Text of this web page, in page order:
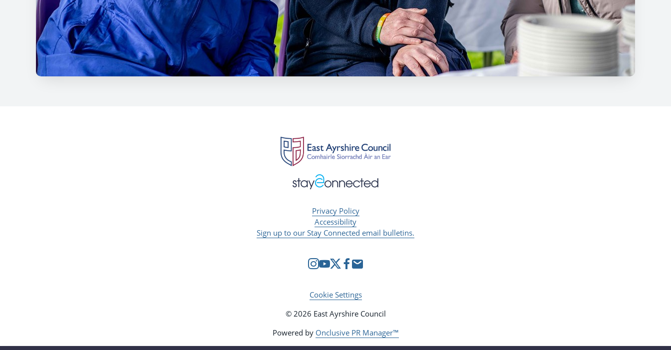
Privacy Policy
Accessibility
Sign up to our Stay Connected email bulletins.
Cookie Settings
© 2026 East Ayrshire Council
Powered by Onclusive PR Manager™